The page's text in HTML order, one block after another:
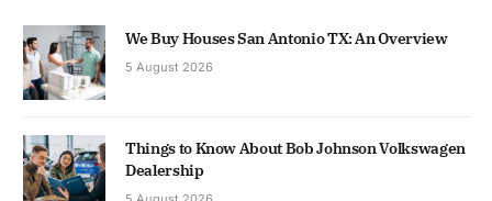
We Buy Houses San Antonio TX: An Overview
5 August 2026
Things to Know About Bob Johnson Volkswagen
Dealership